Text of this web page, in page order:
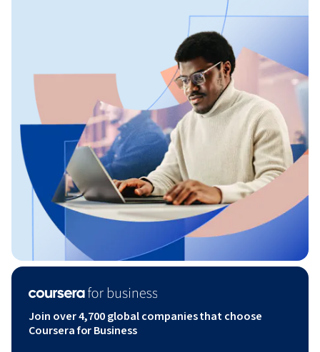
Join over 4,700 global companies that choose
Coursera for Business